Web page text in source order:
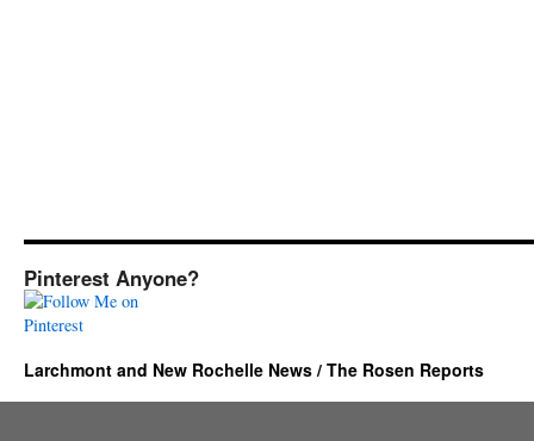
Pinterest Anyone?
Larchmont and New Rochelle News / The Rosen Reports